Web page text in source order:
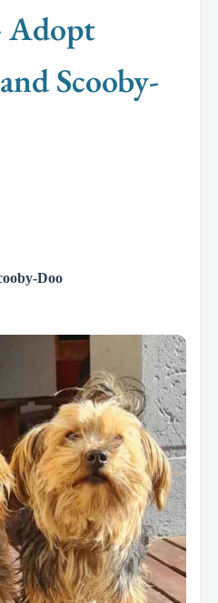
Adopt
Scooby-
Doo